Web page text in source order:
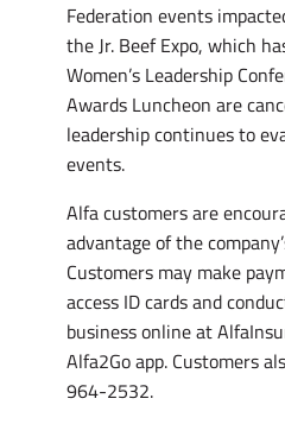
Federation events
the Jr. Beef Expo, which
Women’s Leadership
Awards Luncheon are
leadership continues to
events.
Alfa customers are
advantage of the
Customers may make
access ID cards and
business online at
Alfa2Go app. Customers
964-2532.